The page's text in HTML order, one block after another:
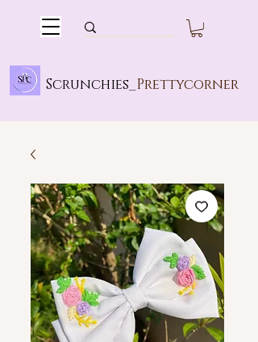
Scrunchies_ Prettycorner